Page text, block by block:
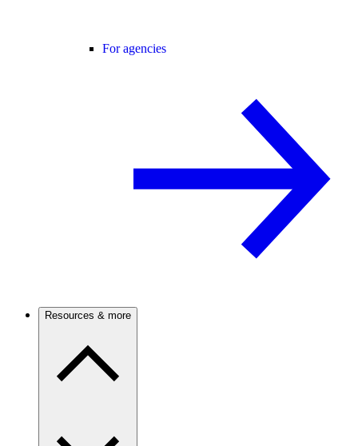
For agencies
Resources & more